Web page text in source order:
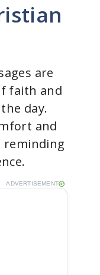
are
faith and
day.
and
reminding
ADVERTISEMENT